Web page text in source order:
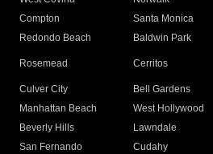
Compton
Santa Monica
Redondo Beach
Baldwin Park
Rosemead Cerritos
Culver City
Bell Gardens
Manhattan Beach
West Hollywood
Beverly Hills
Lawndale
San Fernando
Cudahy